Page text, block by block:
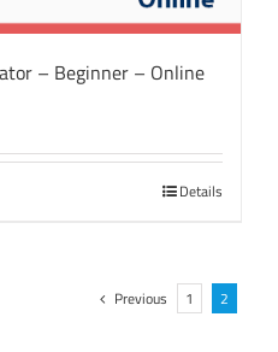
– Beginner – Online
Details
Previous 1 2